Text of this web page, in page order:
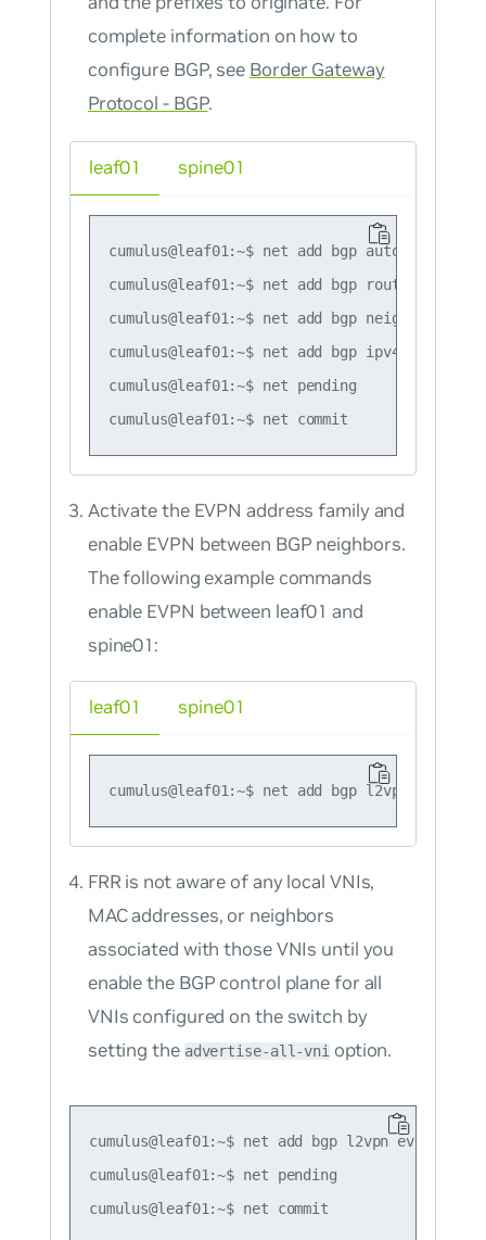
complete information on how to
configure BGP, see Border Gateway
Protocol - BGP.
leaf01
cumulus@leaf01:~$ net add bgp autonomous-
cumulus@leaf01:~$ net add bgp router-id
cumulus@leaf01:~$ net add bgp neighbor
cumulus@leaf01:~$ net add bgp ipv4 unicast
cumulus@leaf01:~$ net pending
spine01
Activate the EVPN address family and
enable EVPN between BGP neighbors.
The following example commands
enable EVPN between leaf01 and
spine01:
leaf01 spine01
FRR is not aware of any local VNIs,
MAC addresses, or neighbors
associated with those VNIs until you
enable the BGP control plane for all
VNIs configured on the switch by
setting the advertise-all-vni option.
cumulus@leaf01:~$ net add bgp l2vpn evpn
cumulus@leaf01:~$ net pending